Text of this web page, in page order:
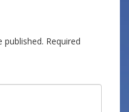
published. Required